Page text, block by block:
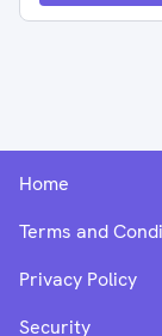
Home
Terms and
Privacy Policy
Security